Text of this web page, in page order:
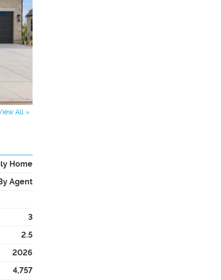
All »
Home
Agent
3
2.5
2026
4,757